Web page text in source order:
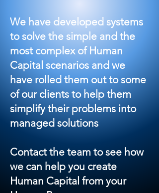
We have developed systems
to solve the simple and the
most complex of Human
Capital scenarios and we
have rolled them out to some
of our clients to help them
simplify their problems into
managed solutions
Contact the team to see how
we can help you create
Human Capital from your